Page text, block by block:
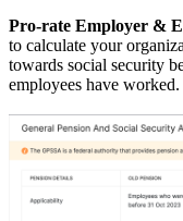
Pro-rate Employer &
to calculate your
towards social security
employees have worked.